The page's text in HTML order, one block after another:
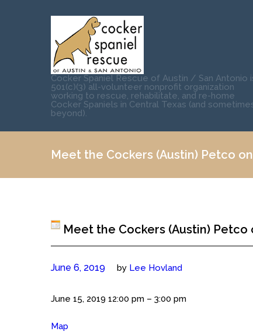
Cocker Spaniel Rescue of Austin / San Antonio
501(c)(3) all-volunteer nonprofit organization
working to rescue, rehabilitate, and re-home
Cocker Spaniels in Central Texas (and
beyond).
Meet the Cockers (Austin) Petco
Meet the Cockers (Austin) Petco
June 6, 2019 by Lee Hovland
Meet
Cockers
June 15, 2019 12:00 pm – 3:00 pm
Map